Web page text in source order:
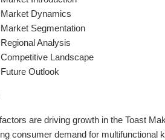
Market Dynamics
Market Segmentation
Regional Analysis
Competitive Landscape
Future Outlook
are driving growth in the Toast
consumer demand for multifunctional